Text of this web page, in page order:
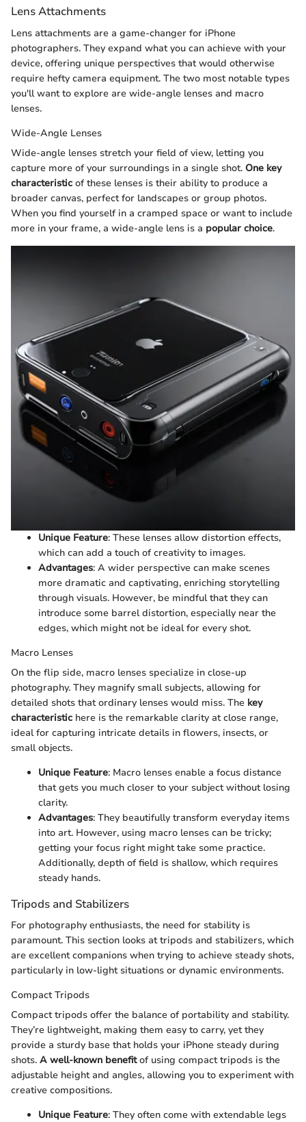
Lens Attachments
Lens attachments are a game-changer for iPhone
photographers. They expand what you can achieve with your
device, offering unique perspectives that would otherwise
require hefty camera equipment. The two most notable types
you'll want to explore are wide-angle lenses and macro
lenses.
Wide-Angle Lenses
Wide-angle lenses stretch your field of view, letting you
capture more of your surroundings in a single shot. One key
characteristic of these lenses is their ability to produce a
broader canvas, perfect for landscapes or group photos.
When you find yourself in a cramped space or want to include
more in your frame, a wide-angle lens is a popular choice.
Unique Feature: These lenses allow distortion effects,
which can add a touch of creativity to images.
Advantages: A wider perspective can make scenes
more dramatic and captivating, enriching storytelling
through visuals. However, be mindful that they can
introduce some barrel distortion, especially near the
edges, which might not be ideal for every shot.
Macro Lenses
On the flip side, macro lenses specialize in close-up
photography. They magnify small subjects, allowing for
detailed shots that ordinary lenses would miss. The key
characteristic here is the remarkable clarity at close range,
ideal for capturing intricate details in flowers, insects, or
small objects.
Unique Feature: Macro lenses enable a focus distance
that gets you much closer to your subject without losing
clarity.
Advantages: They beautifully transform everyday items
into art. However, using macro lenses can be tricky;
getting your focus right might take some practice.
Additionally, depth of field is shallow, which requires
steady hands.
Tripods and Stabilizers
For photography enthusiasts, the need for stability is
paramount. This section looks at tripods and stabilizers, which
are excellent companions when trying to achieve steady shots,
particularly in low-light situations or dynamic environments.
Compact Tripods
Compact tripods offer the balance of portability and stability.
They’re lightweight, making them easy to carry, yet they
provide a sturdy base that holds your iPhone steady during
shots. A well-known benefitof using compact tripods is the
adjustable height and angles, allowing you to experiment with
creative compositions.
Unique Feature: They often come with extendable legs